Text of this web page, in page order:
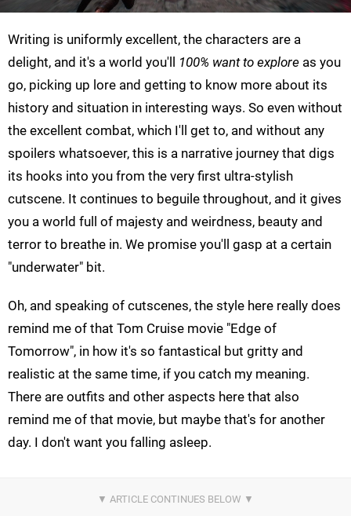
Writing is uniformly excellent, the characters are a
delight, and it's a world you'll 100% want to explore as you
go, picking up lore and getting to know more about its
history and situation in interesting ways. So even without
the excellent combat, which I'll get to, and without any
spoilers whatsoever, this is a narrative journey that digs
its hooks into you from the very first ultra-stylish
cutscene. It continues to beguile throughout, and it gives
you a world full of majesty and weirdness, beauty and
terror to breathe in. We promise you'll gasp at a certain
"underwater" bit.
Oh, and speaking of cutscenes, the style here really does
remind me of that Tom Cruise movie "Edge of
Tomorrow", in how it's so fantastical but gritty and
realistic at the same time, if you catch my meaning.
There are outfits and other aspects here that also
remind me of that movie, but maybe that's for another
day. I don't want you falling asleep.